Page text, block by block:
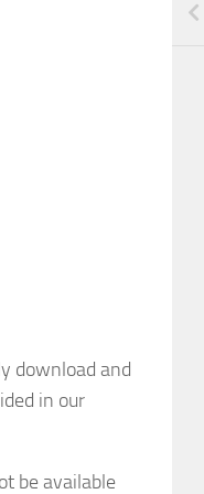
download and
in our
be available